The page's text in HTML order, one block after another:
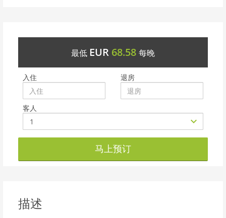
最低 EUR 68.58 每晚
入住 退房
客人
马上预订
描述